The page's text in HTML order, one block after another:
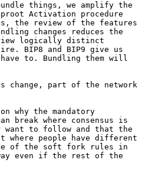
things, we amplify the
Activation procedure
the review of the features
changes reduces the
logically distinct
BIP8 and BIP9 give us
to. Bundling them will
change, part of the network
why the mandatory
where consensus is
want to follow and that the
where people have different
of the soft fork rules in
even if the rest of the